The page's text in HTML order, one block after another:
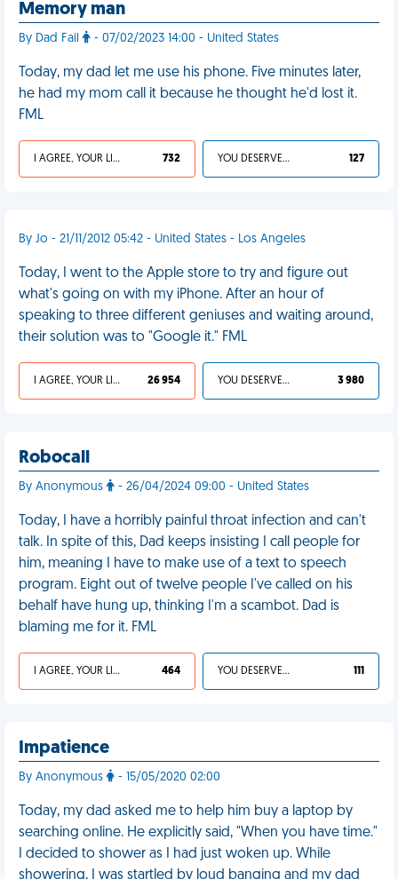
Memory man
By Dad Fail - 07/02/2023 14:00 - United States
Today, my dad let me use his phone. Five minutes later,
he had my mom call it because he thought he'd lost it.
FML
I AGREE, YOUR LIFE SUCKS 732 YOU DESERVED IT 127
By Jo - 21/11/2012 05:42 - United States - Los Angeles
Today, I went to the Apple store to try and figure out
what's going on with my iPhone. After an hour of
speaking to three different geniuses and waiting around,
their solution was to "Google it." FML
I AGREE, YOUR LIFE SUCKS 26 954 YOU DESERVED IT 3 980
Robocall
By Anonymous - 26/04/2024 09:00 - United States
Today, I have a horribly painful throat infection and can't
talk. In spite of this, Dad keeps insisting I call people for
him, meaning I have to make use of a text to speech
program. Eight out of twelve people I've called on his
behalf have hung up, thinking I'm a scambot. Dad is
blaming me for it. FML
I AGREE, YOUR LIFE SUCKS 464 YOU DESERVED IT 111
Impatience
By Anonymous - 15/05/2020 02:00
Today, my dad asked me to help him buy a laptop by
searching online. He explicitly said, "When you have time."
I decided to shower as I had just woken up. While
showering, I was startled by loud banging and my dad